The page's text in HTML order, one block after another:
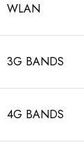
WLAN
3G BANDS
4G BANDS